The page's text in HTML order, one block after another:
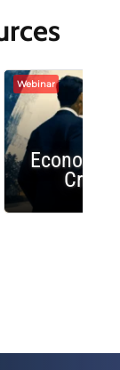
Webinar
Crash